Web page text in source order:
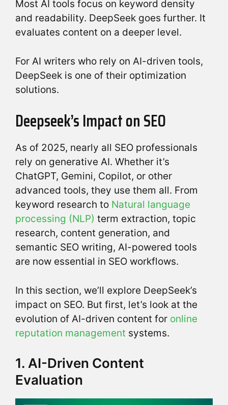
Most AI tools focus on keyword density
and readability. DeepSeek goes further. It
evaluates content on a deeper level.
For AI writers who rely on AI-driven tools,
DeepSeek is one of their optimization
solutions.
Deepseek’s Impact on SEO
As of 2025, nearly all SEO professionals
rely on generative AI. Whether it’s
ChatGPT, Gemini, Copilot, or other
advanced tools, they use them all. From
keyword research to Natural language
processing (NLP) term extraction, topic
research, content generation, and
semantic SEO writing, AI-powered tools
are now essential in SEO workflows.
In this section, we’ll explore DeepSeek’s
impact on SEO. But first, let’s look at the
evolution of AI-driven content for online
reputation management systems.
1. AI-Driven Content
Evaluation